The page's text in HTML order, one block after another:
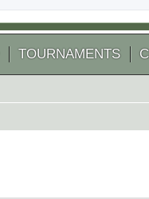
TOURNAMENTS